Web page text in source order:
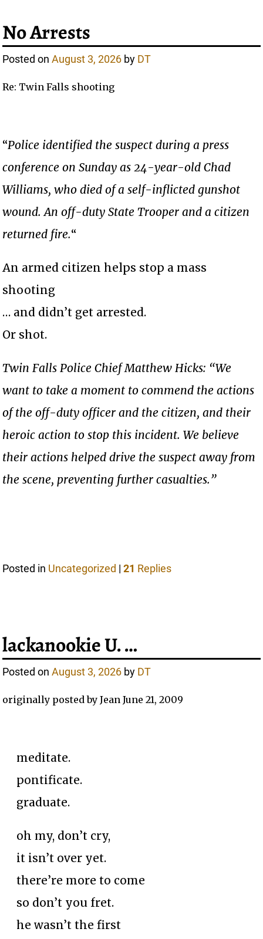
No Arrests
Posted onAugust 3, 2026 by DT
Re: Twin Falls shooting
“Police identified the suspect during a press
conference on Sunday as 24-year-old Chad
Williams, who died of a self-inflicted gunshot
wound. An off-duty State Trooper and a citizen
returned fire.“
An armed citizen helps stop a mass
shooting
… and didn’t get arrested.
Or shot.
Twin Falls Police Chief Matthew Hicks: “We
want to take a moment to commend the actions
of the off-duty officer and the citizen, and their
heroic action to stop this incident. We believe
their actions helped drive the suspect away from
the scene, preventing further casualties.”
Posted in Uncategorized |21 Replies
lackanookie U. …
Posted onAugust 3, 2026 by DT
originally posted by Jean June 21, 2009
meditate.
pontificate.
graduate.
oh my, don’t cry,
it isn’t over yet.
there’re more to come
so don’t you fret.
he wasn’t the first